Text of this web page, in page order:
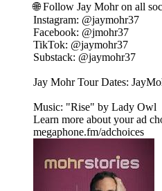
🌐 Follow Jay Mohr on all
Instagram: ⁠⁠⁠⁠@jaymohr37⁠⁠⁠⁠
Facebook: ⁠⁠⁠⁠@jmohr37⁠⁠⁠⁠
TikTok: ⁠⁠⁠⁠@jaymohr37⁠⁠⁠⁠
Substack: ⁠⁠⁠⁠@jaymohr37⁠⁠⁠⁠
Jay Mohr Tour Dates:
Music: "Rise" by ⁠⁠⁠⁠Lady Owl
Learn more about your ad
megaphone.fm/adchoices